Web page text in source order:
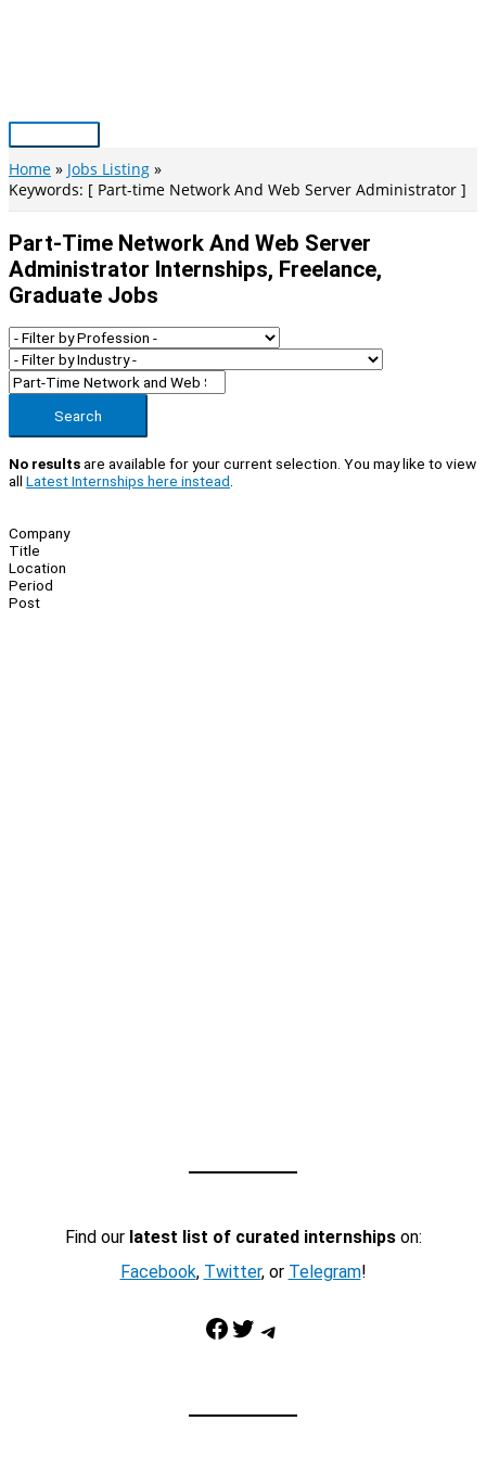
Main
Menu
Home
Jobs Listing
Keywords: [ Part-time Network And Web Server Administrator ]
Part-Time Network And Web Server
Administrator Internships, Freelance,
Graduate Jobs
Search
No resultsare available for your current selection. You may like to view
all Latest Internships here instead
Company
Title
Location
Period
Post
Find our latest list of curated internshipson:
Facebook, Twitter, or Telegram!
Facebook Twitter Telegram